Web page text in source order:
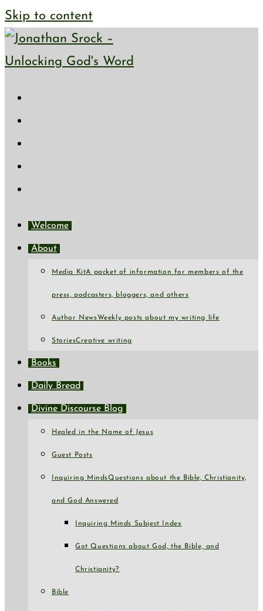
Skip to content
Welcome
About
Media KitA packet of information for members of the
press, podcasters, bloggers, and others
Author NewsWeekly posts about my writing life
StoriesCreative writing
Books
Daily Bread
Divine Discourse Blog
Healed in the Name of Jesus
Guest Posts
Inquiring MindsQuestions about the Bible, Christianity,
and God Answered
Inquiring Minds Subject Index
Got Questions about God, the Bible, and
Christianity?
Bible